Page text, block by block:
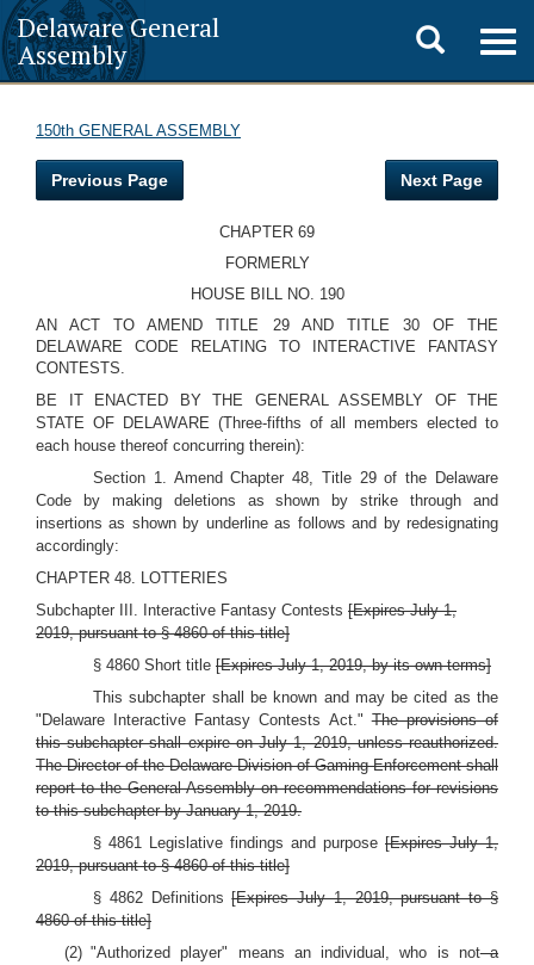
Delaware General
Assembly
Toggle
search
150th GENERAL ASSEMBLY
Previous Page Next Page
CHAPTER 69
FORMERLY
HOUSE BILL NO. 190
AN ACT TO AMEND TITLE 29 AND TITLE 30 OF THE
DELAWARE CODE RELATING TO INTERACTIVE FANTASY
CONTESTS.
BE IT ENACTED BY THE GENERAL ASSEMBLY OF THE
STATE OF DELAWARE (Three-fifths of all members elected to
each house thereof concurring therein):
Section 1. Amend Chapter 48, Title 29 of the Delaware
Code by making deletions as shown by strike through and
insertions as shown by underline as follows and by redesignating
accordingly:
CHAPTER 48. LOTTERIES
Subchapter III. Interactive Fantasy Contests [Expires July 1,
2019, pursuant to § 4860 of this title]
§ 4860 Short title [Expires July 1, 2019, by its own terms]
This subchapter shall be known and may be cited as the
"Delaware Interactive Fantasy Contests Act."The provisions of
this subchapter shall expire on July 1, 2019, unless reauthorized.
The Director of the Delaware Division of Gaming Enforcement shall
report to the General Assembly on recommendations for revisions
to this subchapter by January 1, 2019.
§ 4861 Legislative findings and purpose [Expires July 1,
2019, pursuant to § 4860 of this title]
§ 4862 Definitions[Expires July 1, 2019, pursuant to §
4860 of this title]
(2) "Authorized player" means an individual, who is nota